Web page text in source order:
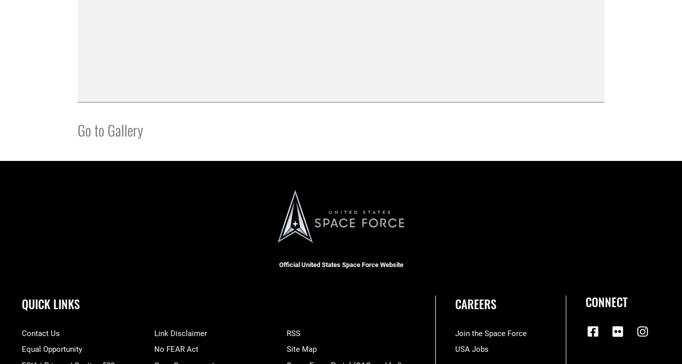
Go to Gallery
Official United States Space Force Website
QUICK LINKS
Contact Us
Equal Opportunity
Link Disclaimer
No FEAR Act
RSS
Site Map
CAREERS
Join the Space Force
USA Jobs
CONNECT